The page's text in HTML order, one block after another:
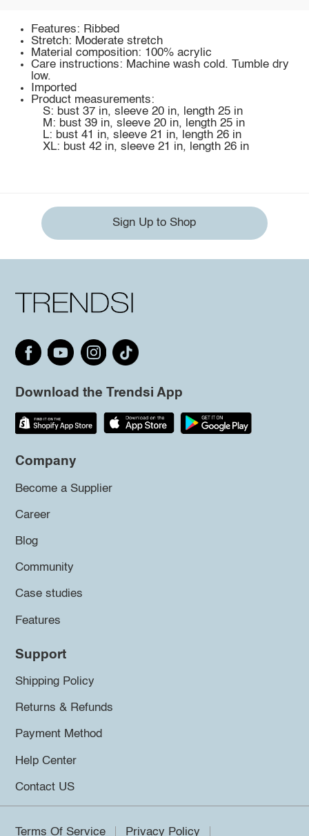
Features: Ribbed
Stretch: Moderate stretch
Material composition: 100% acrylic
Care instructions: Machine wash cold. Tumble dry
low.
Imported
Product measurements:
S: bust 37 in, sleeve 20 in, length 25 in
M: bust 39 in, sleeve 20 in, length 25 in
L: bust 41 in, sleeve 21 in, length 26 in
XL: bust 42 in, sleeve 21 in, length 26 in
Sign Up to Shop
Download the Trendsi App
Company
Become a Supplier
Career
Blog
Community
Case studies
Features
Support
Shipping Policy
Returns & Refunds
Payment Method
Help Center
Contact US
Terms Of Service Privacy Policy